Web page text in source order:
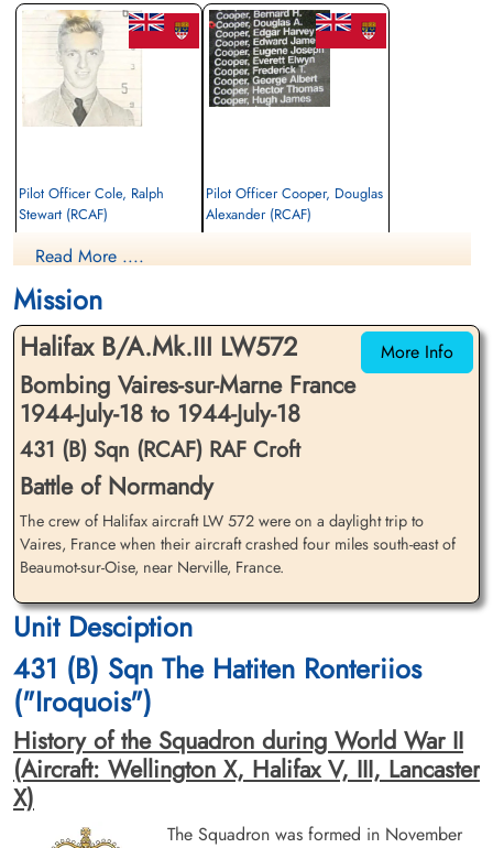
Pilot Officer Cole, Ralph
Stewart (RCAF)
Killed in Action
Communal Cemetery, Boran-Sur-Oise,
Pilot Officer Cooper, Douglas
Alexander (RCAF)
Flying Officer Dunn, John
William Kirkwood (RCAF)
Navigator
1944-July-18
Communal Cemetery, Boran-Sur-Oise,
Pilot Officer Jackson, Gordon
(RCAF)
Bomb Aimer
1944-July-18
Read More ....
Mission
More Info
Halifax B/A.Mk.III LW572
Bombing Vaires-sur-Marne France
1944-July-18 to 1944-July-18
431 (B) Sqn (RCAF) RAF Croft
Battle of Normandy
The crew of Halifax aircraft LW 572 were on a daylight trip to
Vaires, France when their aircraft crashed four miles south-east of
Beaumot-sur-Oise, near Nerville, France.
Unit Desciption
431 (B) Sqn The Hatiten Ronteriios
("Iroquois")
History of the Squadron during World War II
(Aircraft: Wellington X, Halifax V, III, Lancaster
X)
The Squadron was formed in November